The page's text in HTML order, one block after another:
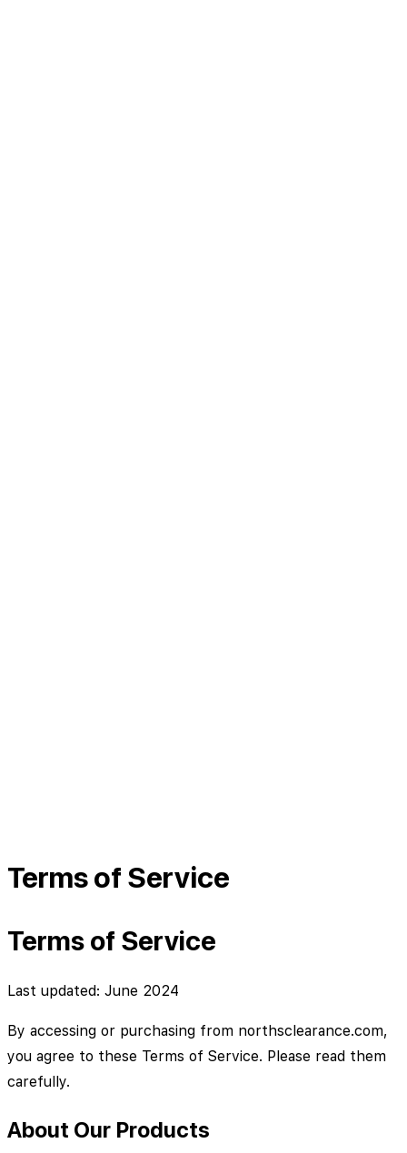
Terms of Service
Terms of Service
Last updated: June 2024
By accessing or purchasing from northsclearance.com,
you agree to these Terms of Service. Please read them
carefully.
About Our Products